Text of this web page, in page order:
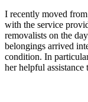
I recently moved
with the service
removalists on the
belongings arrived
condition. In
her helpful